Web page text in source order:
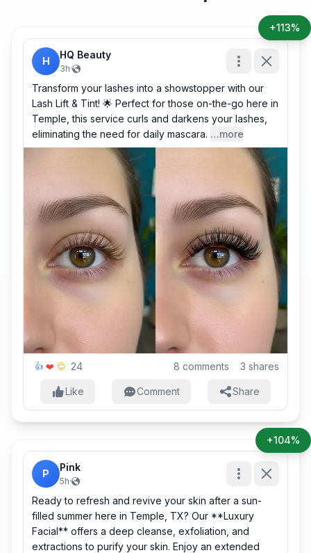
H
HQ Beauty
3h·
Transform your lashes into a showstopper with our
Lash Lift & Tint! 🌟 Perfect for those on-the-go here in
Temple, this service curls and darkens your lashes,
eliminating the need for daily mascara. …more
👍 ❤️ 😊 24 8 comments 3 shares
Like Comment Share
+113%
P
Pink
5h·
Ready to refresh and revive your skin after a sun-
filled summer here in Temple, TX? Our **Luxury
Facial** offers a deep cleanse, exfoliation, and
extractions to purify your skin. Enjoy an extended
+104%